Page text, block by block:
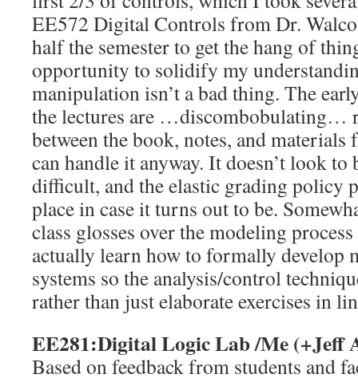
EE572 Digital Controls from Dr.
half the semester to get the hang of
opportunity to solidify my
manipulation isn’t a bad thing. The
the lectures are …discombobulating…
between the book, notes, and
can handle it anyway. It doesn’t look to
difficult, and the elastic grading policy
place in case it turns out to be.
class glosses over the modeling
actually learn how to formally develop
systems so the analysis/control
rather than just elaborate exercises in
EE281:Digital Logic Lab /Me (+Jeff
Based on feedback from students and